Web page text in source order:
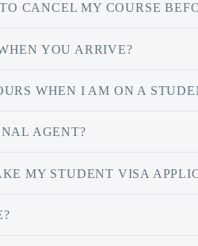
CANCEL MY COURSE
YOU ARRIVE?
WHEN I AM ON A
AGENT?
MY STUDENT VISA